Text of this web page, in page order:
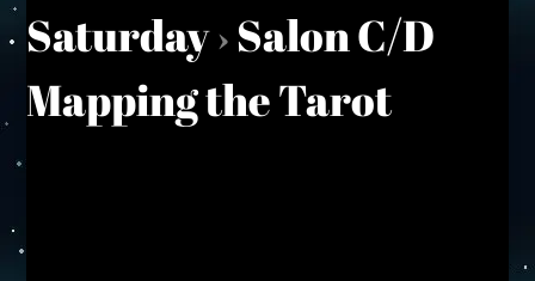
Saturday›Salon C/D
Mapping the Tarot